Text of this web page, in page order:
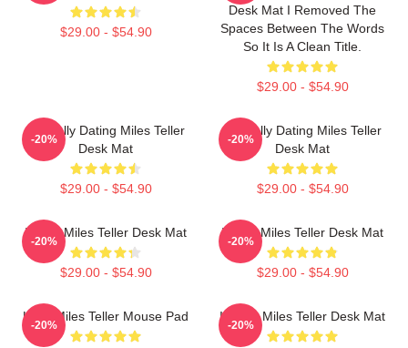
$29.00 - $54.90
Desk Mat I Removed The
Spaces Between The Words
So It Is A Clean Title.
$29.00 - $54.90
Mentally Dating Miles Teller
Desk Mat
$29.00 - $54.90
-20%
Mentally Dating Miles Teller
Desk Mat
$29.00 - $54.90
-20%
I Love Miles Teller Desk Mat
$29.00 - $54.90
-20%
I Love Miles Teller Desk Mat
$29.00 - $54.90
-20%
Love Miles Teller Mouse Pad
-20%
I Heart Miles Teller Desk Mat
-20%